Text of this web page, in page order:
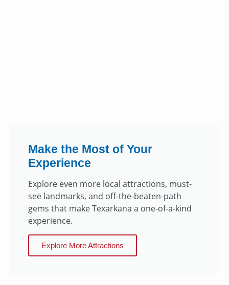
Make the Most of Your
Experience
Explore even more local attractions, must-
see landmarks, and off-the-beaten-path
gems that make Texarkana a one-of-a-kind
experience.
Explore More Attractions